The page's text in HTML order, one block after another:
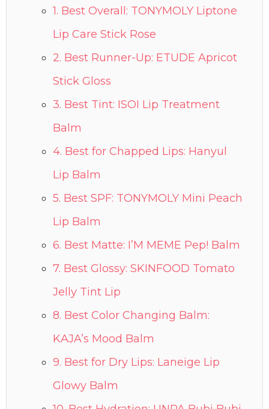
1. Best Overall: TONYMOLY Liptone
Lip Care Stick Rose
2. Best Runner-Up: ETUDE Apricot
Stick Gloss
3. Best Tint: ISOI Lip Treatment
Balm
4. Best for Chapped Lips: Hanyul
Lip Balm
5. Best SPF: TONYMOLY Mini Peach
Lip Balm
6. Best Matte: I’M MEME Pep! Balm
7. Best Glossy: SKINFOOD Tomato
Jelly Tint Lip
8. Best Color Changing Balm:
KAJA’s Mood Balm
9. Best for Dry Lips: Laneige Lip
Glowy Balm